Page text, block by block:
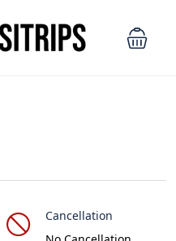
Cancellation